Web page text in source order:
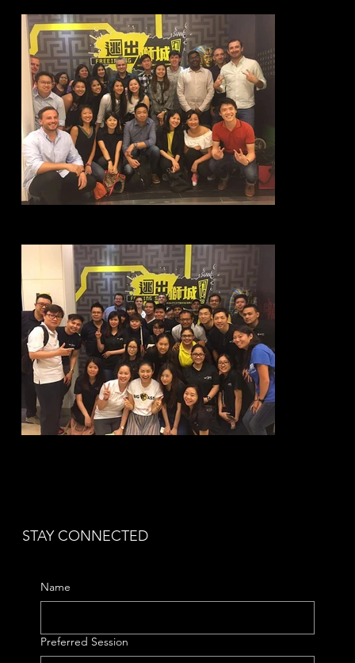
STAY CONNECTED
Name
Preferred Session